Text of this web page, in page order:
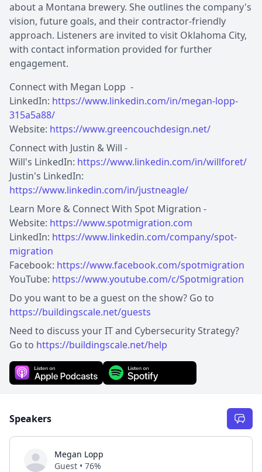
about a Montana brewery. She outlines the company's
vision, future goals, and their contractor-friendly
approach. Listeners are invited to visit Oklahoma City,
with contact information provided for further
engagement.
Connect with Megan Lopp -
LinkedIn: https://www.linkedin.com/in/megan-lopp-
315a5a88/
Website: https://www.greencouchdesign.net/
Connect with Justin & Will -
Will's LinkedIn: https://www.linkedin.com/in/willforet/
Justin's LinkedIn:
https://www.linkedin.com/in/justneagle/
Learn More & Connect With Spot Migration -
Website: https://www.spotmigration.com
LinkedIn: https://www.linkedin.com/company/spot-
migration
Facebook: https://www.facebook.com/spotmigration
YouTube: https://www.youtube.com/c/Spotmigration
Do you want to be a guest on the show? Go to
https://buildingscale.net/guests
Need to discuss your IT and Cybersecurity Strategy?
Go to https://buildingscale.net/help
Speakers
Megan Lopp
Guest • 76%